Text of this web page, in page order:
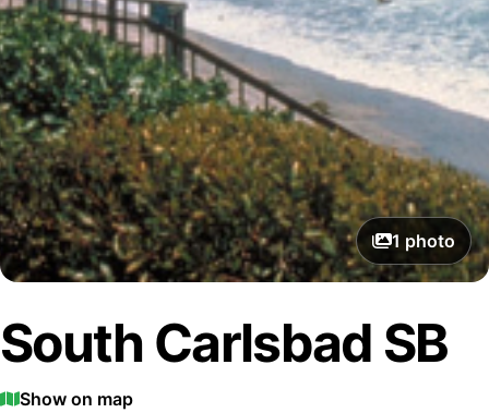
1 photo
South Carlsbad SB
Show on map